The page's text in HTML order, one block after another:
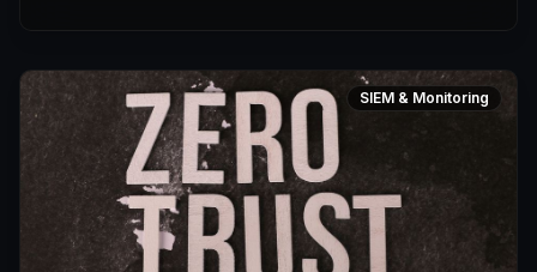
SIEM & Monitoring